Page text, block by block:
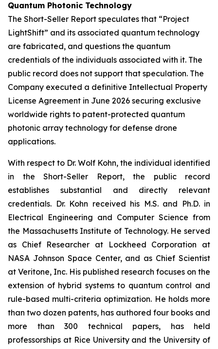
Quantum Photonic Technology
The Short-Seller Report speculates that “Project
LightShift” and its associated quantum technology
are fabricated, and questions the quantum
credentials of the individuals associated with it. The
public record does not support that speculation. The
Company executed a definitive Intellectual Property
License Agreement in June 2026 securing exclusive
worldwide rights to patent-protected quantum
photonic array technology for defense drone
applications.
With respect to Dr. Wolf Kohn, the individual identified
in the Short-Seller Report, the public record
establishes substantial and directly relevant
credentials. Dr. Kohn received his M.S. and Ph.D. in
Electrical Engineering and Computer Science from
the Massachusetts Institute of Technology. He served
as Chief Researcher at Lockheed Corporation at
NASA Johnson Space Center, and as Chief Scientist
at Veritone, Inc. His published research focuses on the
extension of hybrid systems to quantum control and
rule-based multi-criteria optimization. He holds more
than two dozen patents, has authored four books and
more than 300 technical papers, has held
professorships at Rice University and the University of